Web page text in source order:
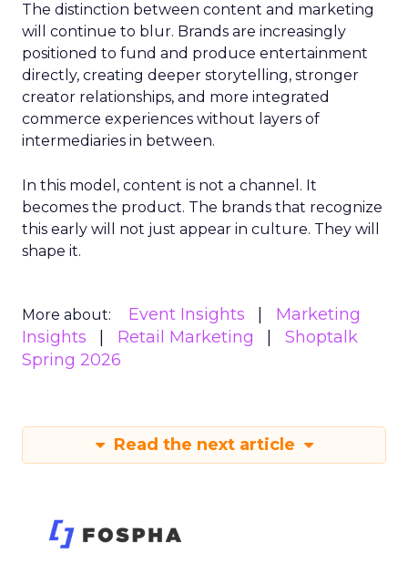
The distinction between content and marketing
will continue to blur. Brands are increasingly
positioned to fund and produce entertainment
directly, creating deeper storytelling, stronger
creator relationships, and more integrated
commerce experiences without layers of
intermediaries in between.
In this model, content is not a channel. It
becomes the product. The brands that recognize
this early will not just appear in culture. They will
shape it.
More about: Event Insights
Marketing
Insights
Retail Marketing
Shoptalk
Spring 2026
Read the next article